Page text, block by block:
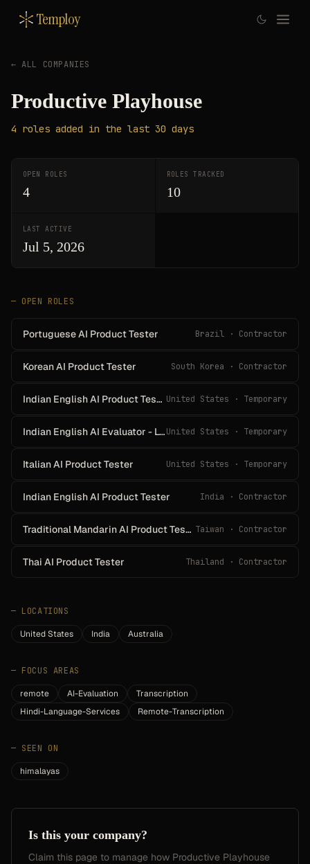
Temploy
← ALL COMPANIES
Productive Playhouse
4 roles added in the last 30 days
OPEN ROLES
4
ROLES TRACKED
10
LAST ACTIVE
Jul 5, 2026
— OPEN ROLES
Portuguese AI Product Tester Brazil · Contractor
Korean AI Product Tester South Korea · Contractor
Indian English AI Product Tester United States · Temporary
Indian English AI Evaluator - Live Enrollment EventUnited States · Temporary
Italian AI Product Tester United States · Temporary
Indian English AI Product Tester India · Contractor
Traditional Mandarin AI Product Tester Taiwan · Contractor
Thai AI Product Tester Thailand · Contractor
— LOCATIONS
United States India Australia
— FOCUS AREAS
remote AI-Evaluation
Transcription
Hindi-Language-Services
Remote-Transcription
— SEEN ON
himalayas
Is this your company?
Claim this page to manage how Productive Playhouse